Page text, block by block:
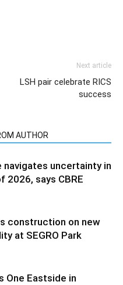
Next article
LSH pair celebrate RICS
success
AUTHOR
navigates uncertainty in
2026, says CBRE
construction on new
at SEGRO Park
One Eastside in